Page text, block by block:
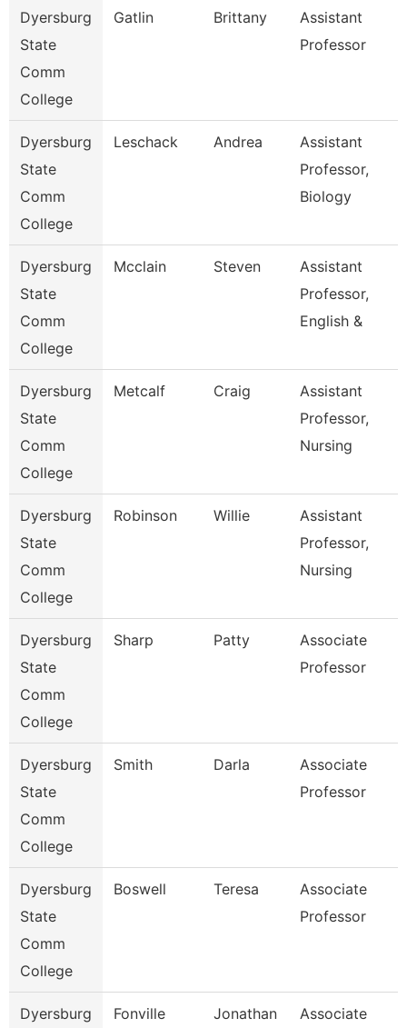
Dyersburg
State
Comm
College
Gatlin Brittany
Assistant
Professor
Dyersburg
State
Comm
College
Leschack Andrea
Assistant
Professor,
Biology
Dyersburg
State
Comm
College
Mcclain Steven
Assistant
Professor,
English &
Dyersburg
State
Comm
College
Metcalf Craig
Assistant
Professor,
Nursing
Dyersburg
State
Comm
College
Robinson Willie
Assistant
Professor,
Nursing
Dyersburg
State
Comm
College
Sharp Patty
Associate
Professor
Dyersburg
State
Comm
College
Smith Darla
Associate
Professor
Dyersburg
State
Comm
College
Boswell Teresa
Associate
Professor
Dyersburg
Fonville Jonathan
Associate